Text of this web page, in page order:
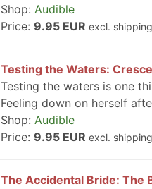
Shop: Audible
Price: 9.95 EUR excl. shipping
Testing the Waters:
Testing the waters is one
Feeling down on herself
Shop: Audible
Price: 9.95 EUR excl. shipping
The Accidental Bride: The